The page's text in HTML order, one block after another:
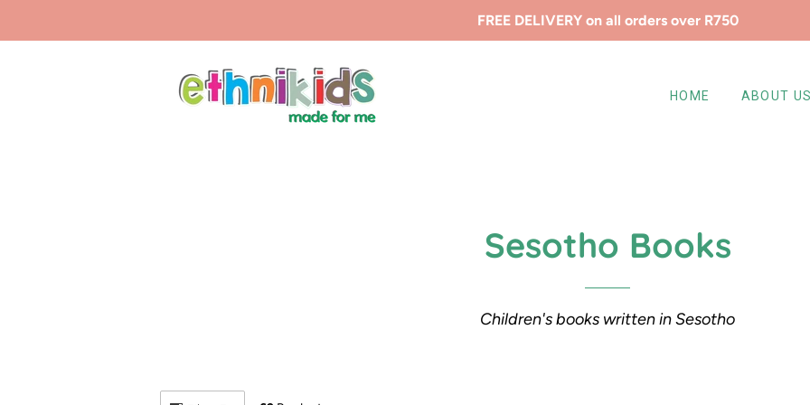
FREE DELIVERY on all orders over R750
HOME ABOUT US
Sesotho Books
Children's books written in Sesotho